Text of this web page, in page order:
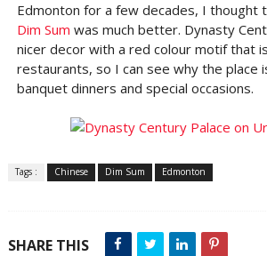
Edmonton for a few decades, I thought
Dim Sum was much better. Dynasty
nicer decor with a red colour motif that
restaurants, so I can see why the place
banquet dinners and special occasions.
Tags : Chinese Dim Sum Edmonton
SHARE THIS